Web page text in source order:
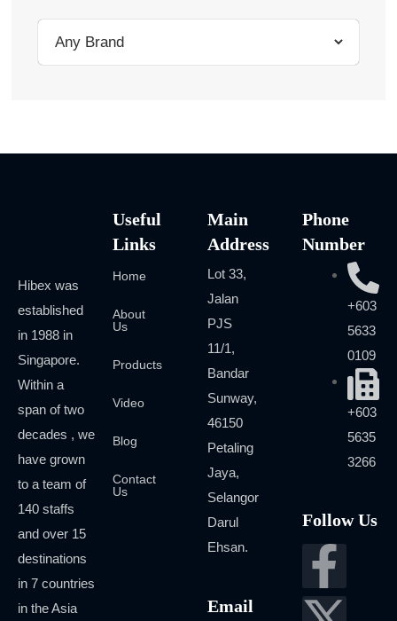
Hibex was
established
in 1988 in
Singapore.
Within a
span of two
decades , we
have grown
to a team of
140 staffs
and over 15
destinations
in 7 countries
in the Asia
Useful
Links
Home
About
Us
Products
Video
Blog
Contact
Us
Main
Address
Lot 33,
Jalan
PJS
11/1,
Bandar
Sunway,
46150
Petaling
Jaya,
Selangor
Darul
Ehsan.
Email
Phone
Number
+603
5633
0109
+603
5635
3266
Follow Us